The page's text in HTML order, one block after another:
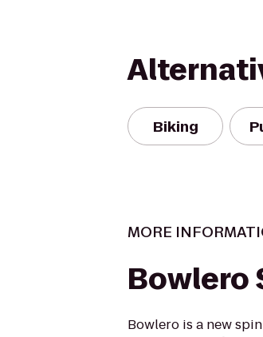
Biking
MORE
Bowlero
Bowlero is a new